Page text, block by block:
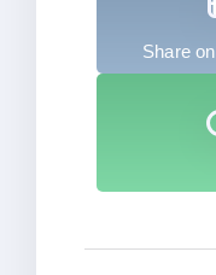
Share